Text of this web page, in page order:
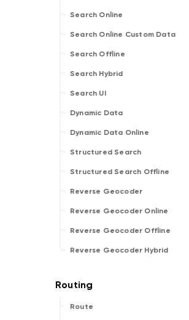
Search Online
Search Online Custom Data
Search Offline
Search Hybrid
Search UI
Dynamic Data
Dynamic Data Online
Structured Search
Structured Search Offline
Reverse Geocoder
Reverse Geocoder Online
Reverse Geocoder Offline
Reverse Geocoder Hybrid
Route